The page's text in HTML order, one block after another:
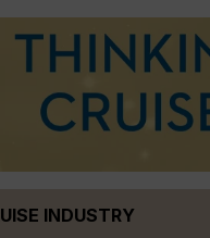
INDUSTRY